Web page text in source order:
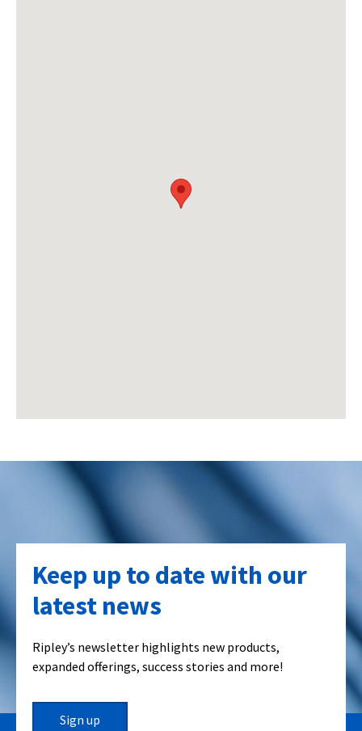
Keep up to date with our
latest news
Ripley’s newsletter highlights new products,
expanded offerings, success stories and more!
Sign up